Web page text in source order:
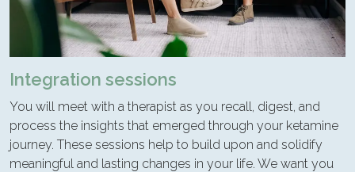
Integration sessions
You will meet with a therapist as you recall, digest, and
process the insights that emerged through your ketamine
journey. These sessions help to build upon and solidify
meaningful and lasting changes in your life. We want you